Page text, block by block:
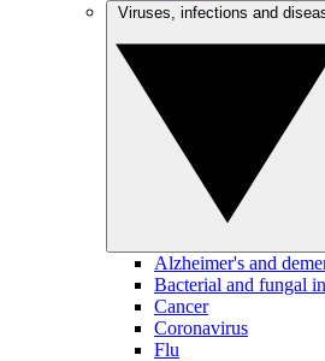
Alzheimer's and
Bacterial and fungal
Cancer
Coronavirus
Flu